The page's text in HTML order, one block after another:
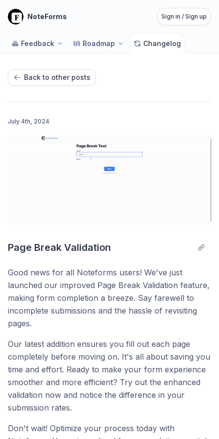
NoteForms Sign in / Sign up
Feedback Roadmap Changelog
Back to other posts
July 4th, 2024
Page Break Validation
Good news for all Noteforms users! We've just
launched our improved Page Break Validation feature,
making form completion a breeze. Say farewell to
incomplete submissions and the hassle of revisiting
pages.
Our latest addition ensures you fill out each page
completely before moving on. It's all about saving you
time and effort. Ready to make your form experience
smoother and more efficient? Try out the enhanced
validation now and notice the difference in your
submission rates.
Don't wait! Optimize your process today with